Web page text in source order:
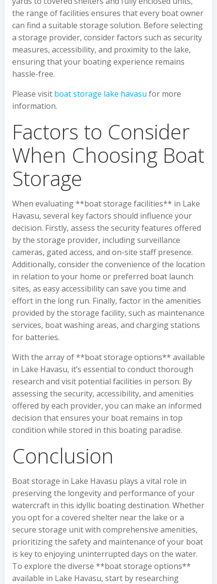
the range of facilities ensures that every boat owner
can find a suitable storage solution. Before selecting
a storage provider, consider factors such as security
measures, accessibility, and proximity to the lake,
ensuring that your boating experience remains
hassle-free.
Please visit boat storage lake havasu for more
information.
Factors to Consider
When Choosing Boat
Storage
When evaluating **boat storage facilities** in Lake
Havasu, several key factors should influence your
decision. Firstly, assess the security features offered
by the storage provider, including surveillance
cameras, gated access, and on-site staff presence.
Additionally, consider the convenience of the location
in relation to your home or preferred boat launch
sites, as easy accessibility can save you time and
effort in the long run. Finally, factor in the amenities
provided by the storage facility, such as maintenance
services, boat washing areas, and charging stations
for batteries.
With the array of **boat storage options** available
in Lake Havasu, it’s essential to conduct thorough
research and visit potential facilities in person. By
assessing the security, accessibility, and amenities
offered by each provider, you can make an informed
decision that ensures your boat remains in top
condition while stored in this boating paradise.
Conclusion
Boat storage in Lake Havasu plays a vital role in
preserving the longevity and performance of your
watercraft in this idyllic boating destination. Whether
you opt for a covered shelter near the lake or a
secure storage unit with comprehensive amenities,
prioritizing the safety and maintenance of your boat
is key to enjoying uninterrupted days on the water.
To explore the diverse **boat storage options**
available in Lake Havasu, start by researching